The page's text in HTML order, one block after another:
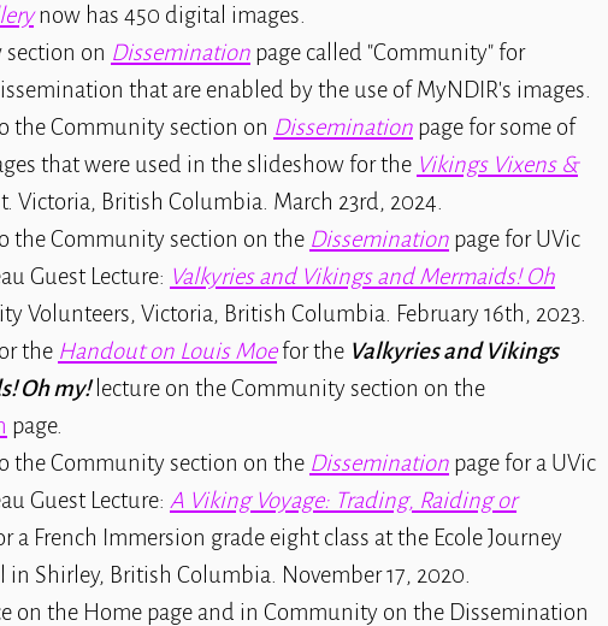
now has 450 digital images.
section on Dissemination page called "Community" for
that are enabled by the use of MyNDIR's images.
the Community section on Dissemination page for some of
that were used in the slideshow for the Vikings Vixens &
Victoria, British Columbia. March 23rd, 2024.
the Community section on the Dissemination page for UVic
Guest Lecture: Valkyries and Vikings and Mermaids! Oh
Volunteers, Victoria, British Columbia. February 16th, 2023.
the Handout on Louis Moefor the Valkyries and Vikings
Oh my!lecture on the Community section on the
page.
the Community section on the Dissemination page for a UVic
Guest Lecture: A Viking Voyage: Trading, Raiding or
a French Immersion grade eight class at the Ecole Journey
in Shirley, British Columbia. November 17, 2020.
on the Home page and in Community on the Dissemination